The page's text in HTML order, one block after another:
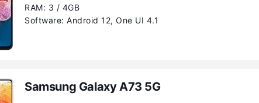
RAM: 3 / 4GB
Software: Android 12, One UI 4.1
Samsung Galaxy A73 5G